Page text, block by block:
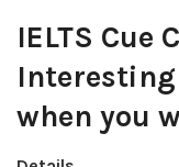
IELTS Cue
when you